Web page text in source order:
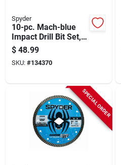
Spyder
10-pc. Mach-blue
Impact Drill Bit Set,
1/4 In.
$ 48.99
SKU: #134370
SPECIAL ORDER